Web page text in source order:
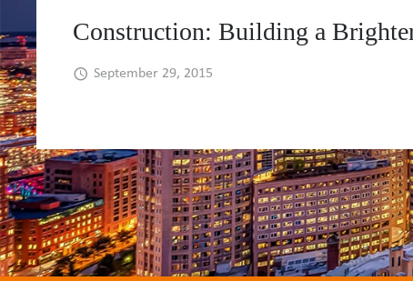
Construction: Building a
September 29, 2015